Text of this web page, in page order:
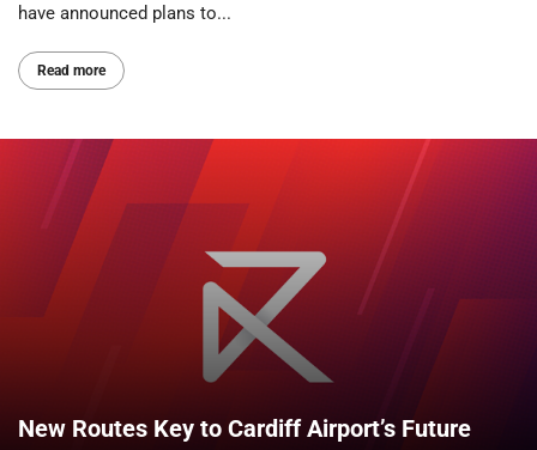
have announced plans to...
Read more
New Routes Key to Cardiff Airport’s Future